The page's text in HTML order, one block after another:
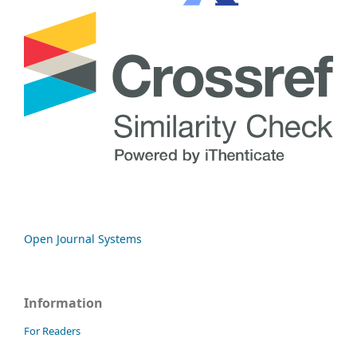
Open Journal Systems
Information
For Readers